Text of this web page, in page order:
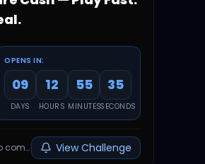
OPENS IN:
09
DAYS
12
HOURS
55
MINUTES
34
SECONDS
View Challenge